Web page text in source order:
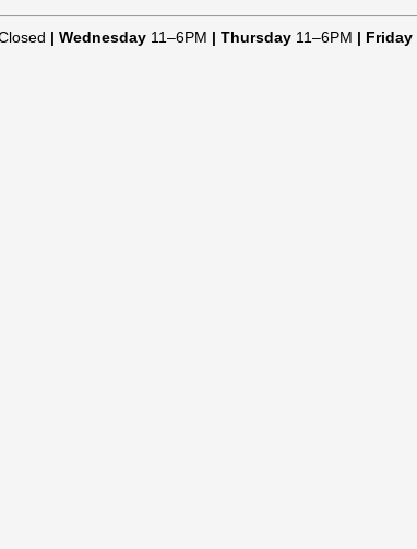
| Wednesday 11–6PM | Thursday 11–6PM | Friday